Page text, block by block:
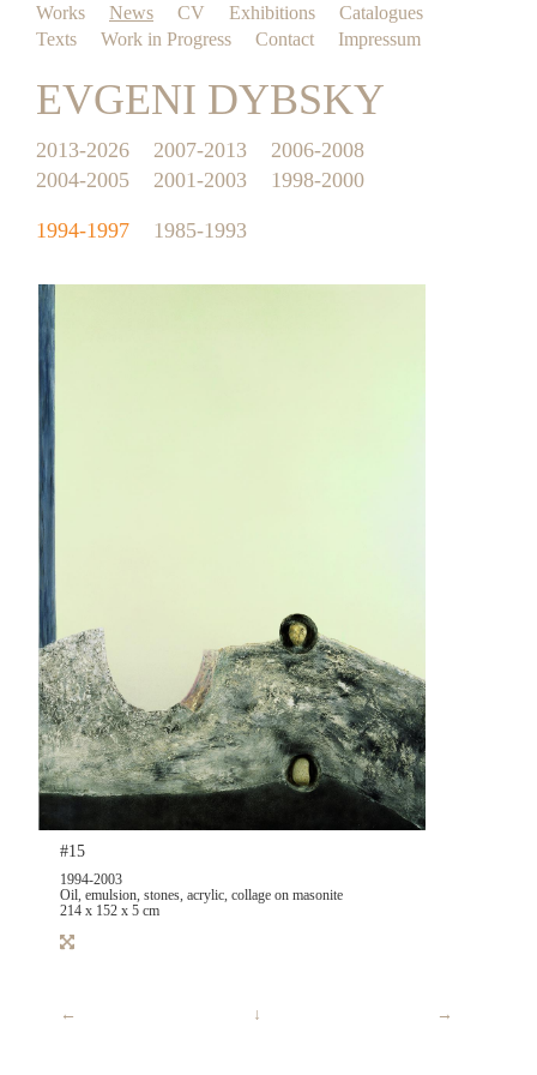
Works News CV Exhibitions
Catalogues
Texts
Work in Progress Contact Impressum
EVGENI DYBSKY
2013-2026 2007-2013
2006-2008
2004-2005
2001-2003 1998-2000
1994-1997 1985-1993
#15
1994-2003
Oil, emulsion, stones, acrylic, collage on masonite
214 x 152 x 5 cm
← →
↓